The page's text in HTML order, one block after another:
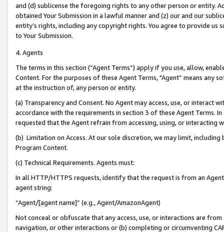
and (d) sublicense the foregoing rights to any other person or entity.
obtained Your Submission in a lawful manner and (z) our and our
entity’s rights, including any copyright rights. You agree to provide us
to Your Submission.
4. Agents
The terms in this section (“Agent Terms”) apply if you use, allow,
Content. For the purposes of these Agent Terms, "Agent” means
at the instruction of, any person or entity.
(a) Transparency and Consent. No Agent may access, use, or
accordance with the requirements in section 3 of these Agent Terms.
requested that the Agent refrain from accessing, using, or interacting
(b) Limitation on Access. At our sole discretion, we may limit,
Program Content.
(c) Technical Requirements. Agents must:
In all HTTP/HTTPS requests, identify that the request is from an
agent string:
“Agent/[agent name]” (e.g., Agent/AmazonAgent)
Not conceal or obfuscate that any access, use, or interactions are
navigation, or other interactions or (b) completing or circumventing